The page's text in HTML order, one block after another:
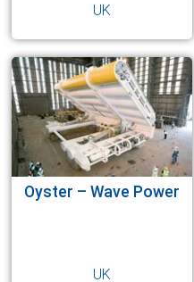
UK
Oyster – Wave Power
UK